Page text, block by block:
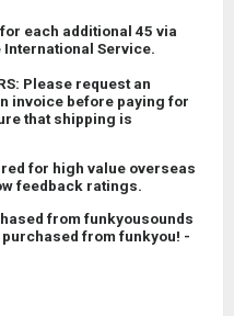
each additional 45 via
International Service.
Please request an
invoice before paying for
that shipping is
for high value overseas
feedback ratings.
from funkyousounds
from funkyou! -